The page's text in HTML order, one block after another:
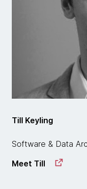
Till Keyling
Software & Data
Meet Till